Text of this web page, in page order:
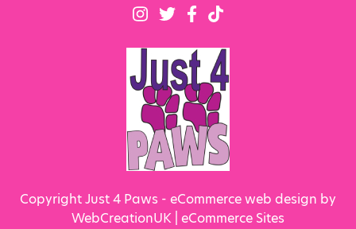
Copyright Just 4 Paws - eCommerce web design by
WebCreationUK | eCommerce Sites